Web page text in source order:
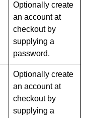
Optionally create
an account at
checkout by
supplying a
password.
Optionally create
an account at
checkout by
supplying a